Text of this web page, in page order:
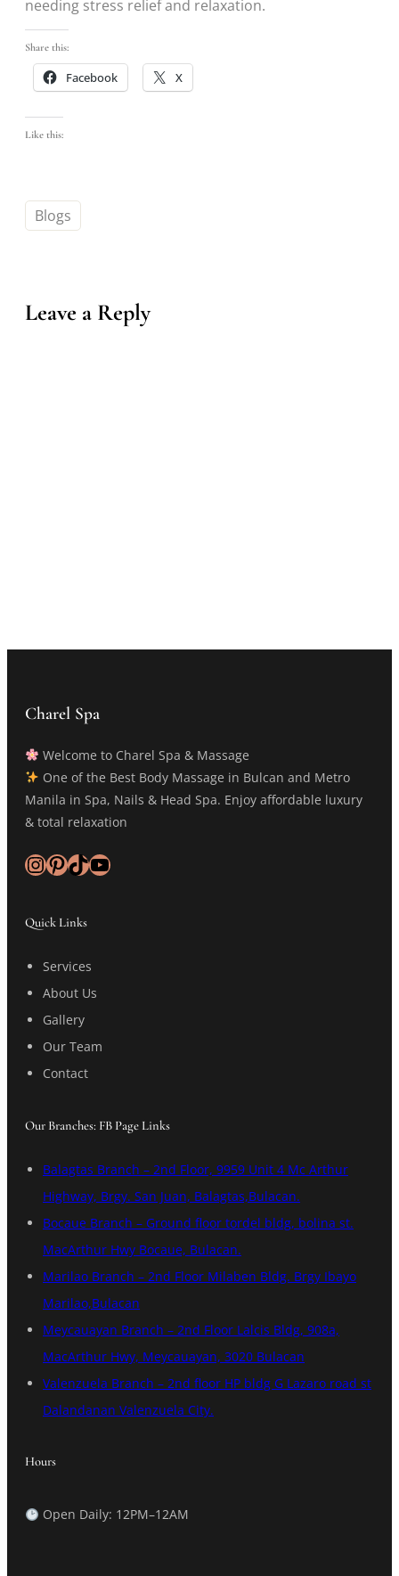
needing stress relief and relaxation.
Share this:
Facebook X
Like this:
Blogs
Leave a Reply
Charel Spa
Welcome to Charel Spa & Massage
One of the Best Body Massage in Bulcan and Metro
Manila in Spa, Nails & Head Spa. Enjoy affordable luxury
& total relaxation
InstagramPinterest TikTok YouTube
Quick Links
Services
About Us
Gallery
Our Team
Contact
Our Branches: FB Page Links
Balagtas Branch – 2nd Floor, 9959 Unit 4 Mc Arthur
Highway, Brgy. San Juan, Balagtas,Bulacan.
Bocaue Branch – Ground floor tordel bldg, bolina st.
MacArthur Hwy Bocaue, Bulacan.
Marilao Branch – 2nd Floor Milaben Bldg. Brgy Ibayo
Marilao,Bulacan
Meycauayan Branch – 2nd Floor Lalcis Bldg, 908a,
MacArthur Hwy, Meycauayan, 3020 Bulacan
Valenzuela Branch – 2nd floor HP bldg G Lazaro road st
Dalandanan Valenzuela City.
Hours
Open Daily: 12PM–12AM